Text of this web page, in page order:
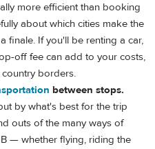
more efficient than booking
about which cities make the
finale. If you'll be renting a car,
off fee can add to your costs,
borders.
between stops.
by what's best for the trip
outs of the many ways of
— whether flying, riding the